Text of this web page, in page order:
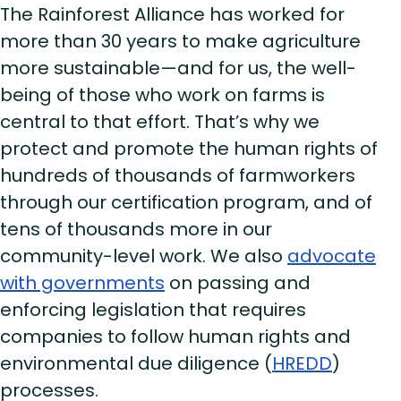
The Rainforest Alliance has worked for
more than 30 years to make agriculture
more sustainable—and for us, the well-
being of those who work on farms is
central to that effort. That’s why we
protect and promote the human rights of
hundreds of thousands of farmworkers
through our certification program, and of
tens of thousands more in our
community-level work. We also advocate
with governments on passing and
enforcing legislation that requires
companies to follow human rights and
environmental due diligence (HREDD)
processes.